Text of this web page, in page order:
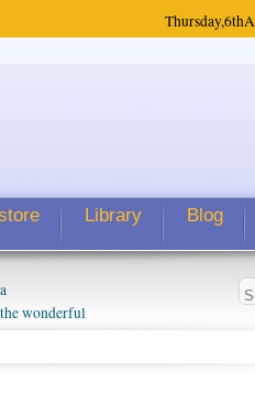
Thursday,6th
Library Blog
wonderful
I do enjoy